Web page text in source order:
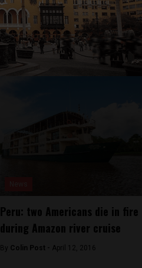
Peru: two Americans die in fire
during Amazon river cruise
By Colin Post - April 12, 2016